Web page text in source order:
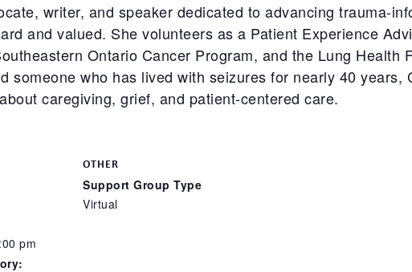
writer, and speaker dedicated to advancing trauma-
and valued. She volunteers as a Patient Experience
Ontario Cancer Program, and the Lung Health
someone who has lived with seizures for nearly 40 years,
caregiving, grief, and patient-centered care.
pm
OTHER
Support Group Type
Virtual